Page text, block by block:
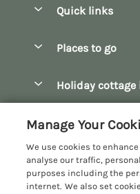
Quick links
Manage cookie
Places to go
Bibury
Bourton-on-the-
Broadway
Burford
Holiday cottage
Family Holidays
Hot Tub Breaks
Customer
More
Privacy policy
Manage Your
We use cookies to
analyse our traffic,
purposes including the
internet. We also set